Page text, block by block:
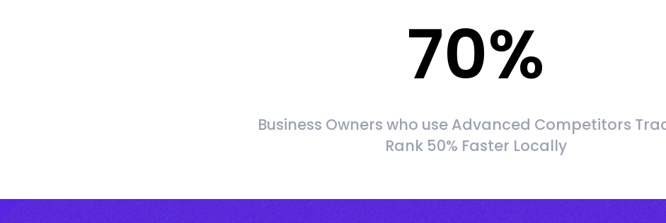
70%
Business Owners who use Advanced Competitors
Rank 50% Faster Locally